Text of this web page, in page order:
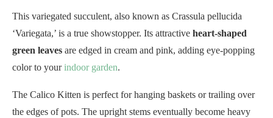
This variegated succulent, also known as Crassula pellucida
‘Variegata,’ is a true showstopper. Its attractive heart-shaped
green leaves are edged in cream and pink, adding eye-popping
color to yourindoor garden.
The Calico Kitten is perfect for hanging baskets or trailing over
the edges of pots. The upright stems eventually become heavy